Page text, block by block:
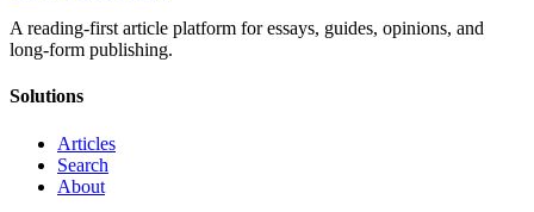
A reading-first article platform for essays, guides, opinions, and
long-form publishing.
Solutions
Articles
Search
About